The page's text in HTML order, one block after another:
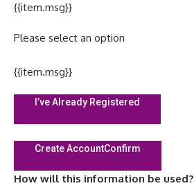
{{item.msg}}
Please select an option
{{item.msg}}
I’ve Already Registered
Create AccountConfirm
How will this information be used?